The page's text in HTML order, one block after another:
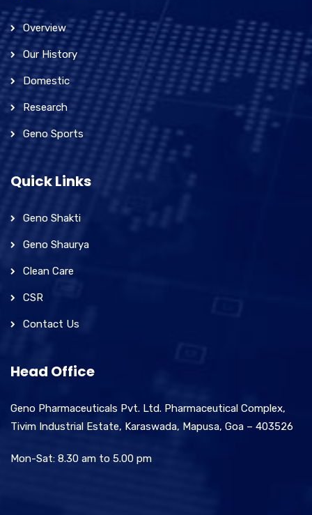
Overview
Our History
Domestic
Research
Geno Sports
Quick Links
Geno Shakti
Geno Shaurya
Clean Care
CSR
Contact Us
Head Office
Geno Pharmaceuticals Pvt. Ltd. Pharmaceutical Complex,
Tivim Industrial Estate, Karaswada, Mapusa, Goa – 403526
Mon-Sat: 8.30 am to 5.00 pm